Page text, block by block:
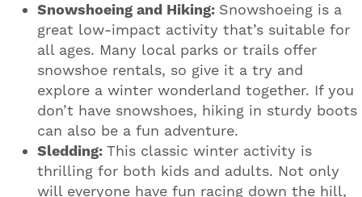
Snowshoeing and Hiking: Snowshoeing is a
great low-impact activity that’s suitable for
all ages. Many local parks or trails offer
snowshoe rentals, so give it a try and
explore a winter wonderland together. If you
don’t have snowshoes, hiking in sturdy boots
can also be a fun adventure.
Sledding: This classic winter activity is
thrilling for both kids and adults. Not only
will everyone have fun racing down the hill,